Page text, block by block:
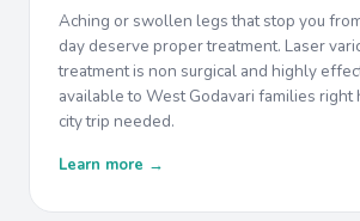
Aching or swollen legs that stop you
day deserve proper treatment. Laser
treatment is non surgical and highly
available to West Godavari families right
city trip needed.
Learn more →